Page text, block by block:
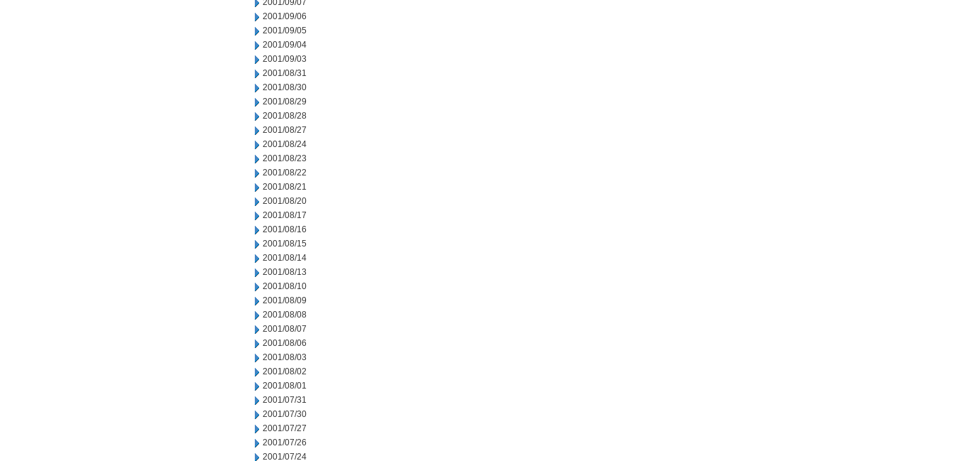
2001/09/07
2001/09/06
2001/09/05
2001/09/04
2001/09/03
2001/08/31
2001/08/30
2001/08/29
2001/08/28
2001/08/27
2001/08/24
2001/08/23
2001/08/22
2001/08/21
2001/08/20
2001/08/17
2001/08/16
2001/08/15
2001/08/14
2001/08/13
2001/08/10
2001/08/09
2001/08/08
2001/08/07
2001/08/06
2001/08/03
2001/08/02
2001/08/01
2001/07/31
2001/07/30
2001/07/27
2001/07/26
2001/07/24